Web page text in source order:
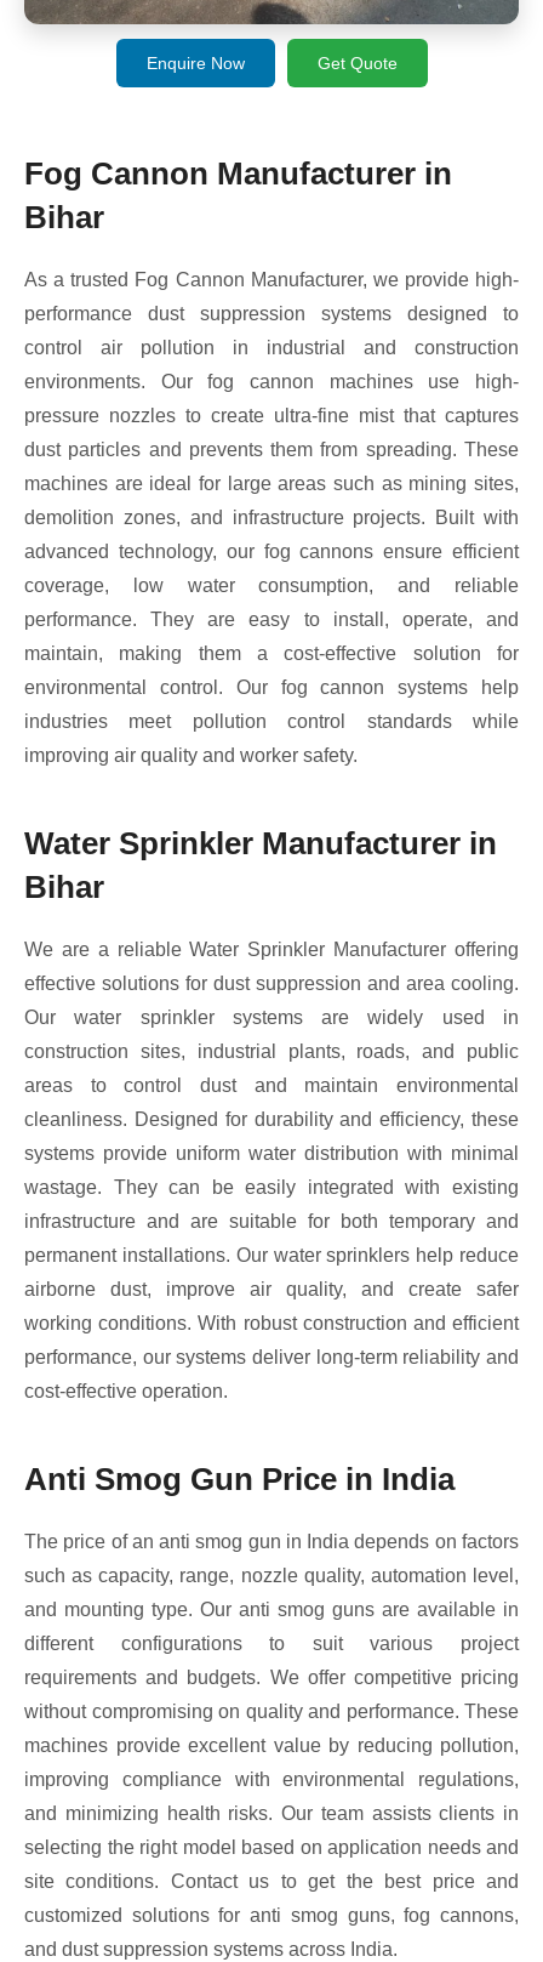
Enquire Now Get Quote
Fog Cannon Manufacturer in
Bihar
As a trusted Fog Cannon Manufacturer, we provide high-
performance dust suppression systems designed to
control air pollution in industrial and construction
environments. Our fog cannon machines use high-
pressure nozzles to create ultra-fine mist that captures
dust particles and prevents them from spreading. These
machines are ideal for large areas such as mining sites,
demolition zones, and infrastructure projects. Built with
advanced technology, our fog cannons ensure efficient
coverage, low water consumption, and reliable
performance. They are easy to install, operate, and
maintain, making them a cost-effective solution for
environmental control. Our fog cannon systems help
industries meet pollution control standards while
improving air quality and worker safety.
Water Sprinkler Manufacturer in
Bihar
We are a reliable Water Sprinkler Manufacturer offering
effective solutions for dust suppression and area cooling.
Our water sprinkler systems are widely used in
construction sites, industrial plants, roads, and public
areas to control dust and maintain environmental
cleanliness. Designed for durability and efficiency, these
systems provide uniform water distribution with minimal
wastage. They can be easily integrated with existing
infrastructure and are suitable for both temporary and
permanent installations. Our water sprinklers help reduce
airborne dust, improve air quality, and create safer
working conditions. With robust construction and efficient
performance, our systems deliver long-term reliability and
cost-effective operation.
Anti Smog Gun Price in India
The price of an anti smog gun in India depends on factors
such as capacity, range, nozzle quality, automation level,
and mounting type. Our anti smog guns are available in
different configurations to suit various project
requirements and budgets. We offer competitive pricing
without compromising on quality and performance. These
machines provide excellent value by reducing pollution,
improving compliance with environmental regulations,
and minimizing health risks. Our team assists clients in
selecting the right model based on application needs and
site conditions. Contact us to get the best price and
customized solutions for anti smog guns, fog cannons,
and dust suppression systems across India.